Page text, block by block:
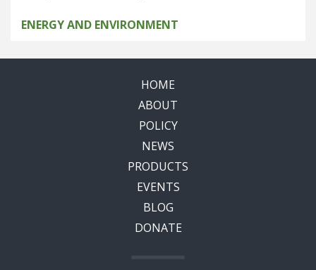
ENERGY AND ENVIRONMENT
HOME
ABOUT
POLICY
NEWS
PRODUCTS
EVENTS
BLOG
DONATE